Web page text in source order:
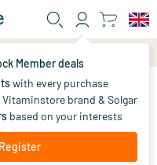
Member deals
with every purchase
Vitaminstore brand & Solgar
based on your interests
Register
per year
31.